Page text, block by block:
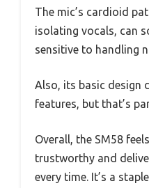
The mic’s cardioid
isolating vocals, can
sensitive to handling
Also, its basic design
features, but that’s
Overall, the SM58
trustworthy and
every time. It’s a